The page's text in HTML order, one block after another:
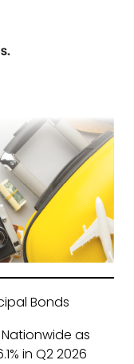
Bonds
as
in Q2 2026